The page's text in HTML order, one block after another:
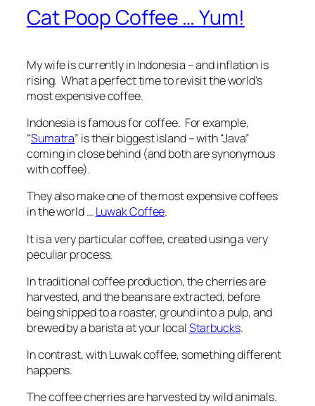
Cat Poop Coffee … Yum!
My wife is currently in Indonesia – and inflation is
rising. What a perfect time to revisit the world’s
most expensive coffee.
Indonesia is famous for coffee. For example,
“Sumatra” is their biggest island – with “Java”
coming in close behind (and both are synonymous
with coffee).
They also make one of the most expensive coffees
in the world … Luwak Coffee.
It is a very particular coffee, created using a very
peculiar process.
In traditional coffee production, the cherries are
harvested, and the beans are extracted, before
being shipped to a roaster, ground into a pulp, and
brewed by a barista at your localStarbucks.
In contrast, with Luwak coffee, something different
happens.
The coffee cherries are harvested bywild animals.